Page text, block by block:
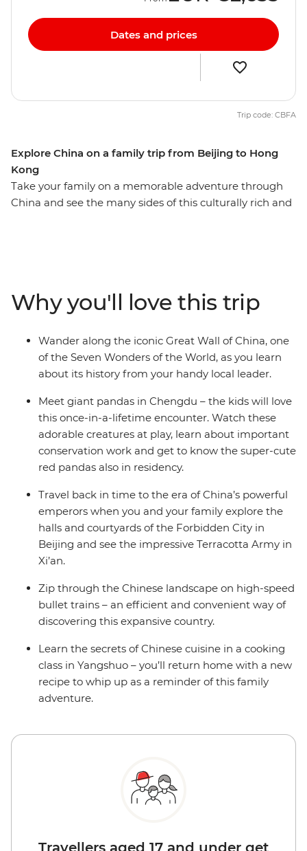
Explore China on a family trip from Beijing to Hong
Kong
Take your family on a memorable adventure through
China and see the many sides of this culturally rich and
big cities. Travel by bullet train, take a cooking class and
visit Tiananmen Square. Boasting some of the grandest
urban metropolises, lush countryside and acclaimed
local cuisine, China is an ideal destination for the whole
Dates and prices
Trip code: CBFA
Why you'll love this trip
Wander along the iconic Great Wall of China, one
of the Seven Wonders of the World, as you learn
about its history from your handy local leader.
Meet giant pandas in Chengdu – the kids will love
this once-in-a-lifetime encounter. Watch these
adorable creatures at play, learn about important
conservation work and get to know the super-cute
red pandas also in residency.
Travel back in time to the era of China’s powerful
emperors when you and your family explore the
halls and courtyards of the Forbidden City in
Beijing and see the impressive Terracotta Army in
Xi’an.
Zip through the Chinese landscape on high-speed
bullet trains – an efficient and convenient way of
discovering this expansive country.
Learn the secrets of Chinese cuisine in a cooking
class in Yangshuo – you’ll return home with a new
recipe to whip up as a reminder of this family
adventure.